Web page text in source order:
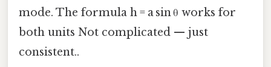
mode. The formula h = a sin θ works for
both units Not complicated — just
consistent..